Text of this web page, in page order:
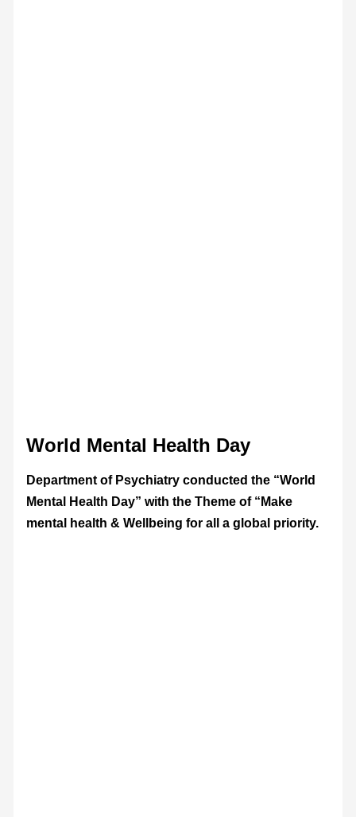
World Mental Health Day
Department of Psychiatry conducted the “World
Mental Health Day” with the Theme of “Make
mental health & Wellbeing for all a global priority.